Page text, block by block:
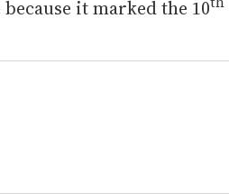
because it marked the 10